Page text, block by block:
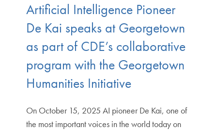
Artificial Intelligence Pioneer
De Kai speaks at Georgetown
as part of CDE’s collaborative
program with the Georgetown
Humanities Initiative
On October 15, 2025 AI pioneer De Kai, one of
the most important voices in the world today on